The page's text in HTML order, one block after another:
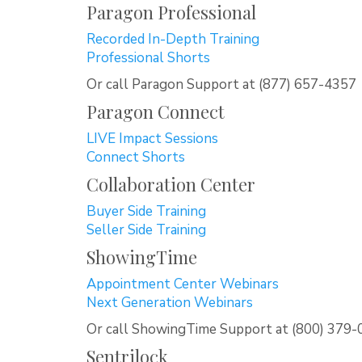
Paragon Professional
Recorded In-Depth Training
Professional Shorts
Or call Paragon Support at (877) 657-4357
Paragon Connect
LIVE Impact Sessions
Connect Shorts
Collaboration Center
Buyer Side Training
Seller Side Training
ShowingTime
Appointment Center Webinars
Next Generation Webinars
Or call ShowingTime Support at (800) 379-
Sentrilock